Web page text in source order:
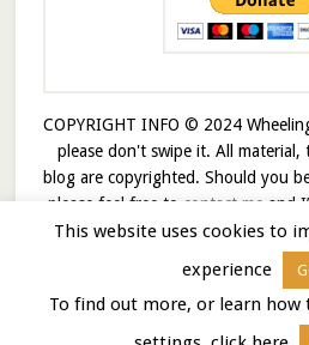
COPYRIGHT INFO © 2024
please don't swipe it. All
blog are copyrighted. Should you
please feel free to contact me and
it!
© 2026 · Wheelingit · Built on
This website uses cookies to
experience
To find out more, or learn how